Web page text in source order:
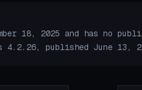
18, 2025 and has no
published June 13,